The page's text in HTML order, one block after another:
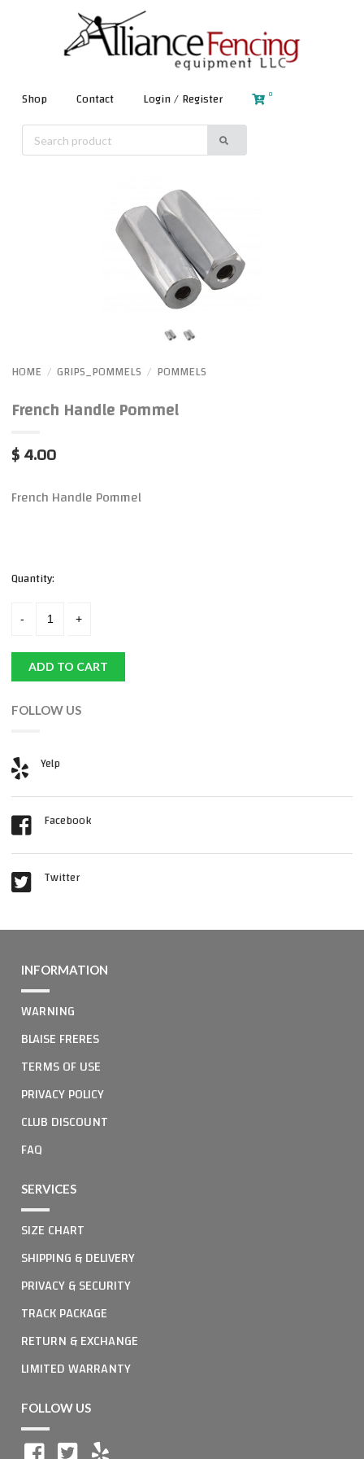
Shop Contact Login / Register 0
HOME / GRIPS_POMMELS / POMMELS
French Handle Pommel
$ 4.00
French Handle Pommel
Quantity:
ADD TO CART
FOLLOW US
Yelp
Facebook
Twitter
INFORMATION
WARNING
BLAISE FRERES
TERMS OF USE
PRIVACY POLICY
CLUB DISCOUNT
FAQ
SERVICES
SIZE CHART
SHIPPING & DELIVERY
PRIVACY & SECURITY
TRACK PACKAGE
RETURN & EXCHANGE
LIMITED WARRANTY
FOLLOW US